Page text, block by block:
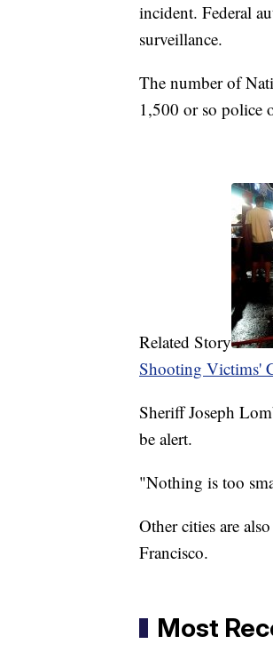
incident. Federal
surveillance.
The number of
1,500 or so police
Related Story
Shooting Victims'
Sheriff Joseph
be alert.
"Nothing is too
Other cities are
Francisco.
Most